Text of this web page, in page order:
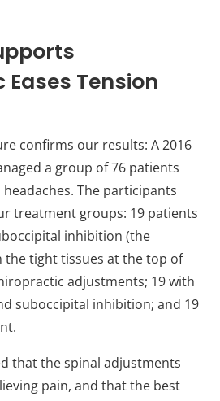
Tension
confirms our results: A 2016
a group of 76 patients
The participants
treatment groups: 19 patients
inhibition (the
the tight tissues at the top of
adjustments; 19 with
suboccipital inhibition; and 19
that the spinal adjustments
pain, and that the best